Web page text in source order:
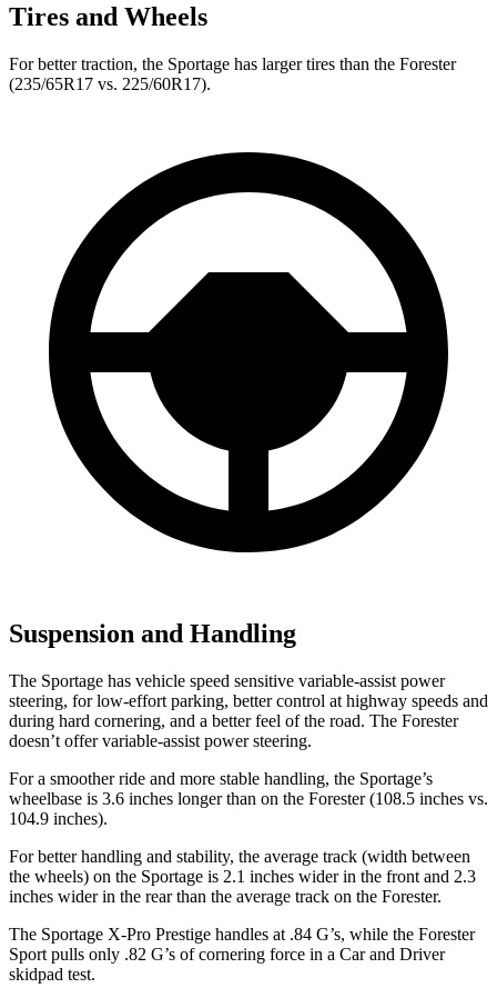
Tires and Wheels
For better traction, the Sportage has larger tires than the Forester
(235/65R17 vs. 225/60R17).
Suspension and Handling
The Sportage has vehicle speed sensitive variable-assist power
steering, for low-effort parking, better control at highway speeds and
during hard cornering, and a better feel of the road. The Forester
doesn’t offer variable-assist power steering.
For a smoother ride and more stable handling, the Sportage’s
wheelbase is 3.6 inches longer than on the Forester (108.5 inches vs.
104.9 inches).
For better handling and stability, the average track (width between
the wheels) on the Sportage is 2.1 inches wider in the front and 2.3
inches wider in the rear than the average track on the Forester.
The Sportage X-Pro Prestige handles at .84 G’s, while the Forester
Sport pulls only .82 G’s of cornering force in a Car and Driver
skidpad test.